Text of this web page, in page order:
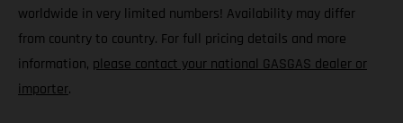
worldwide in very limited numbers! Availability may differ
from country to country. For full pricing details and more
information, please contact your national GASGAS dealer or
importer.